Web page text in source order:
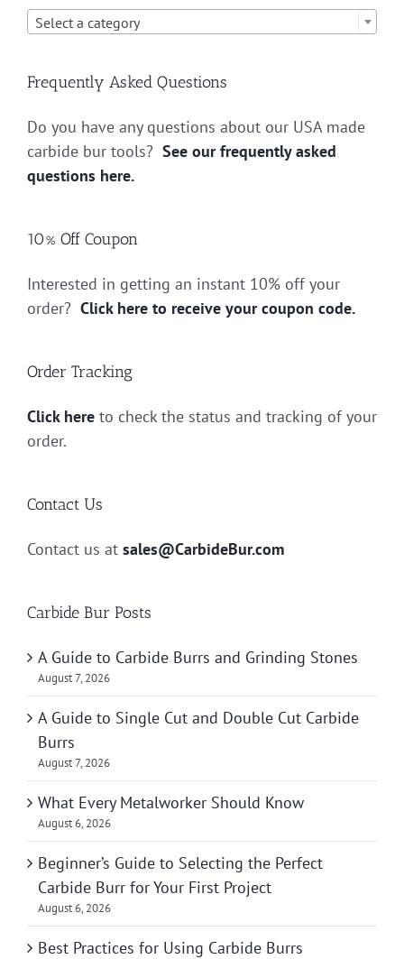
Select a category
Frequently Asked Questions
Do you have any questions about our USA made
carbide bur tools? See our frequently asked
questions here.
10% Off Coupon
Interested in getting an instant 10% off your
order? Click here to receive your coupon code.
Order Tracking
Click here to check the status and tracking of your
order.
Contact Us
Contact us at sales@CarbideBur.com
Carbide Bur Posts
A Guide to Carbide Burrs and Grinding Stones
August 7, 2026
A Guide to Single Cut and Double Cut Carbide
Burrs
August 7, 2026
What Every Metalworker Should Know
August 6, 2026
Beginner’s Guide to Selecting the Perfect
Carbide Burr for Your First Project
August 6, 2026
Best Practices for Using Carbide Burrs